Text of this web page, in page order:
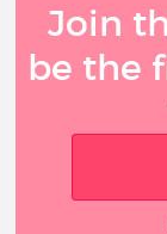
Join
be the